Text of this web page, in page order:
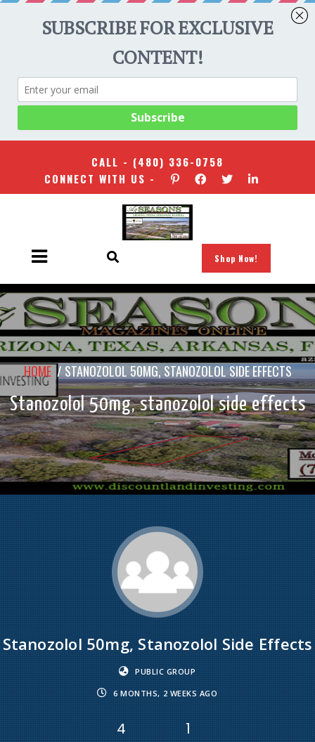
CALL - (480) 336-0758
CONNECT WITH US -
Shop Now!
HOME/ STANOZOLOL 50MG, STANOZOLOL SIDE EFFECTS
Stanozolol 50mg, stanozolol side effects
Stanozolol 50mg, Stanozolol Side Effects
PUBLIC GROUP
6 MONTHS, 2 WEEKS AGO
4 1